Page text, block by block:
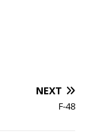
NEXT
F-48